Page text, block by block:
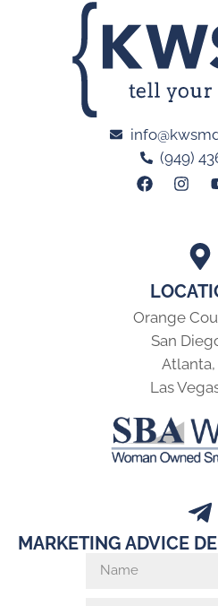
Orange
San
Atlanta,
Las
(949)
MARKETING ADVICE